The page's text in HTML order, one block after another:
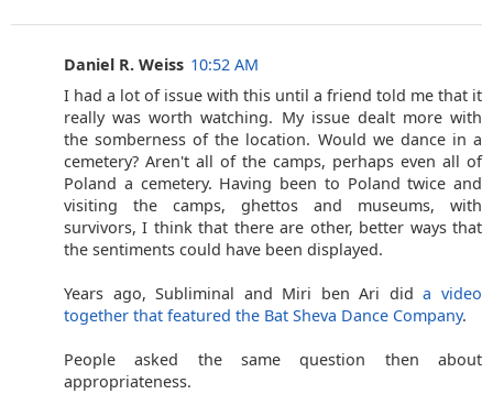
Daniel R. Weiss 10:52 AM
I had a lot of issue with this until a friend told me that it
really was worth watching. My issue dealt more with
the somberness of the location. Would we dance in a
cemetery? Aren't all of the camps, perhaps even all of
Poland a cemetery. Having been to Poland twice and
visiting the camps, ghettos and museums, with
survivors, I think that there are other, better ways that
the sentiments could have been displayed.
Years ago, Subliminal and Miri ben Ari dida video
together that featured the Bat Sheva Dance Company.
People asked the same question then about
appropriateness.